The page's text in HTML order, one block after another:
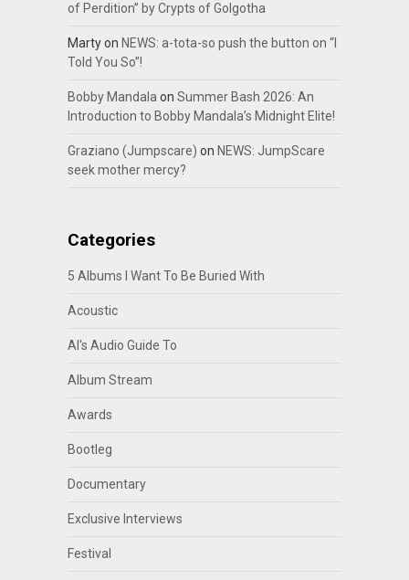
of Perdition” by Crypts of Golgotha
Martyon NEWS: a-tota-so push the button on “I
Told You So”!
Bobby Mandalaon Summer Bash 2026: An
Introduction to Bobby Mandala’s Midnight Elite!
Graziano (Jumpscare) on NEWS: JumpScare
seek mother mercy?
Categories
5 Albums I Want To Be Buried With
Acoustic
Al's Audio Guide To
Album Stream
Awards
Bootleg
Documentary
Exclusive Interviews
Festival